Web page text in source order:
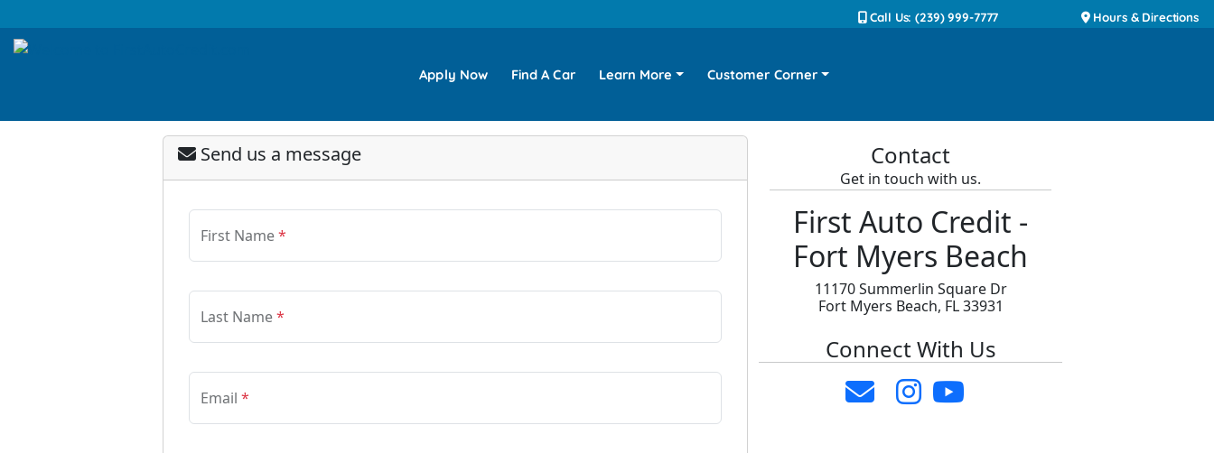
Call Us: (239) 999-7777 Hours & Directions
Apply Now Find A Car Learn More Customer Corner
Send us a message
First Name*
Last Name*
Email *
Contact
Get in touch with us.
First Auto Credit -
Fort Myers Beach
11170 Summerlin Square Dr
Fort Myers Beach, FL 33931
Connect With Us